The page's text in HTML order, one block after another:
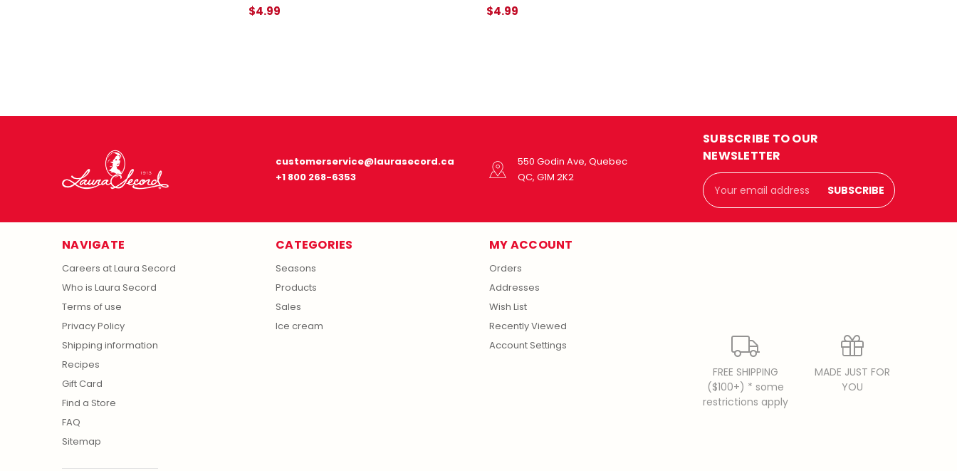
$4.99 $4.99
customerservice@laurasecord.ca
+1 800 268-6353
550 Godin Ave, Quebec
QC, G1M 2K2
SUBSCRIBE TO OUR
NEWSLETTER
Email
Address
NAVIGATE
Careers at Laura Secord
Who is Laura Secord
Terms of use
Privacy Policy
Shipping information
Recipes
Gift Card
Find a Store
FAQ
Sitemap
CATEGORIES
Seasons
Products
Sales
Ice cream
MY ACCOUNT
Orders
Addresses
Wish List
Recently Viewed
Account Settings
FREE SHIPPING
($100+) * some
restrictions apply
MADE JUST FOR
YOU